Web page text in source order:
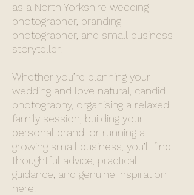
as a North Yorkshire wedding
photographer, branding
photographer, and small business
storyteller.
Whether you’re planning your
wedding and love natural, candid
photography, organising a relaxed
family session, building your
personal brand, or running a
growing small business, you’ll find
thoughtful advice, practical
guidance, and genuine inspiration
here.